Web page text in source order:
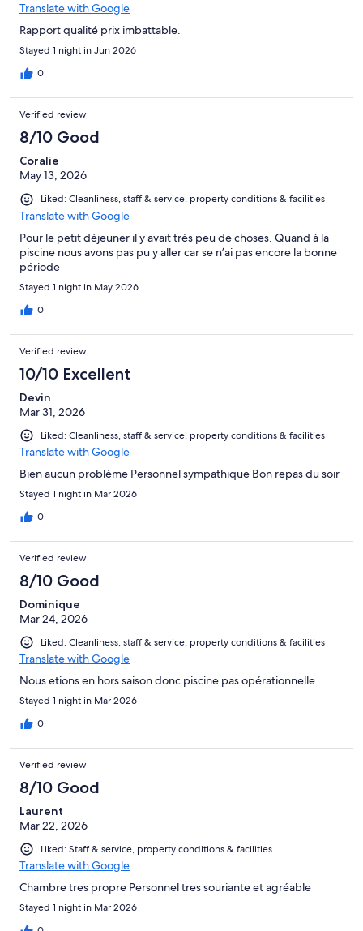
Translate with Google
Rapport qualité prix imbattable.
Stayed 1 night in Jun 2026
0
Verified review
8/10 Good
Coralie
May 13, 2026
Liked: Cleanliness, staff & service, property conditions & facilities
Translate with Google
Pour le petit déjeuner il y avait très peu de choses. Quand à la
piscine nous avons pas pu y aller car se n’ai pas encore la bonne
période
Stayed 1 night in May 2026
0
Verified review
10/10 Excellent
Devin
Mar 31, 2026
Liked: Cleanliness, staff & service, property conditions & facilities
Translate with Google
Bien aucun problème Personnel sympathique Bon repas du soir
Stayed 1 night in Mar 2026
0
Verified review
8/10 Good
Dominique
Mar 24, 2026
Liked: Cleanliness, staff & service, property conditions & facilities
Translate with Google
Nous etions en hors saison donc piscine pas opérationnelle
Stayed 1 night in Mar 2026
0
Verified review
8/10 Good
Laurent
Mar 22, 2026
Liked: Staff & service, property conditions & facilities
Translate with Google
Chambre tres propre Personnel tres souriante et agréable
Stayed 1 night in Mar 2026